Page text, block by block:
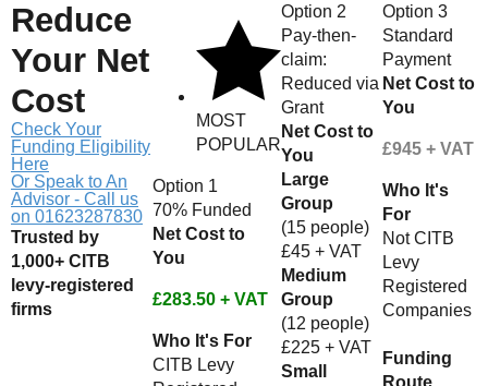
Reduce
Your Net
Cost
Check Your
Funding Eligibility
Here
Or Speak to An
Advisor - Call us
on 01623287830
Trusted by
1,000+ CITB
levy-registered
firms
MOST
POPULAR
Option 1
70% Funded
Net Cost to
You
£283.50 + VAT
Who It's For
CITB Levy
Option 2
Pay-then-
claim:
Reduced via
Grant
Net Cost to
You
Large
Group
(15 people)
£45 + VAT
Medium
Group
(12 people)
£225 + VAT
Small
Option 3
Standard
Payment
Net Cost to
You
£945 + VAT
Who It's
For
Not CITB
Levy
Registered
Companies
Funding